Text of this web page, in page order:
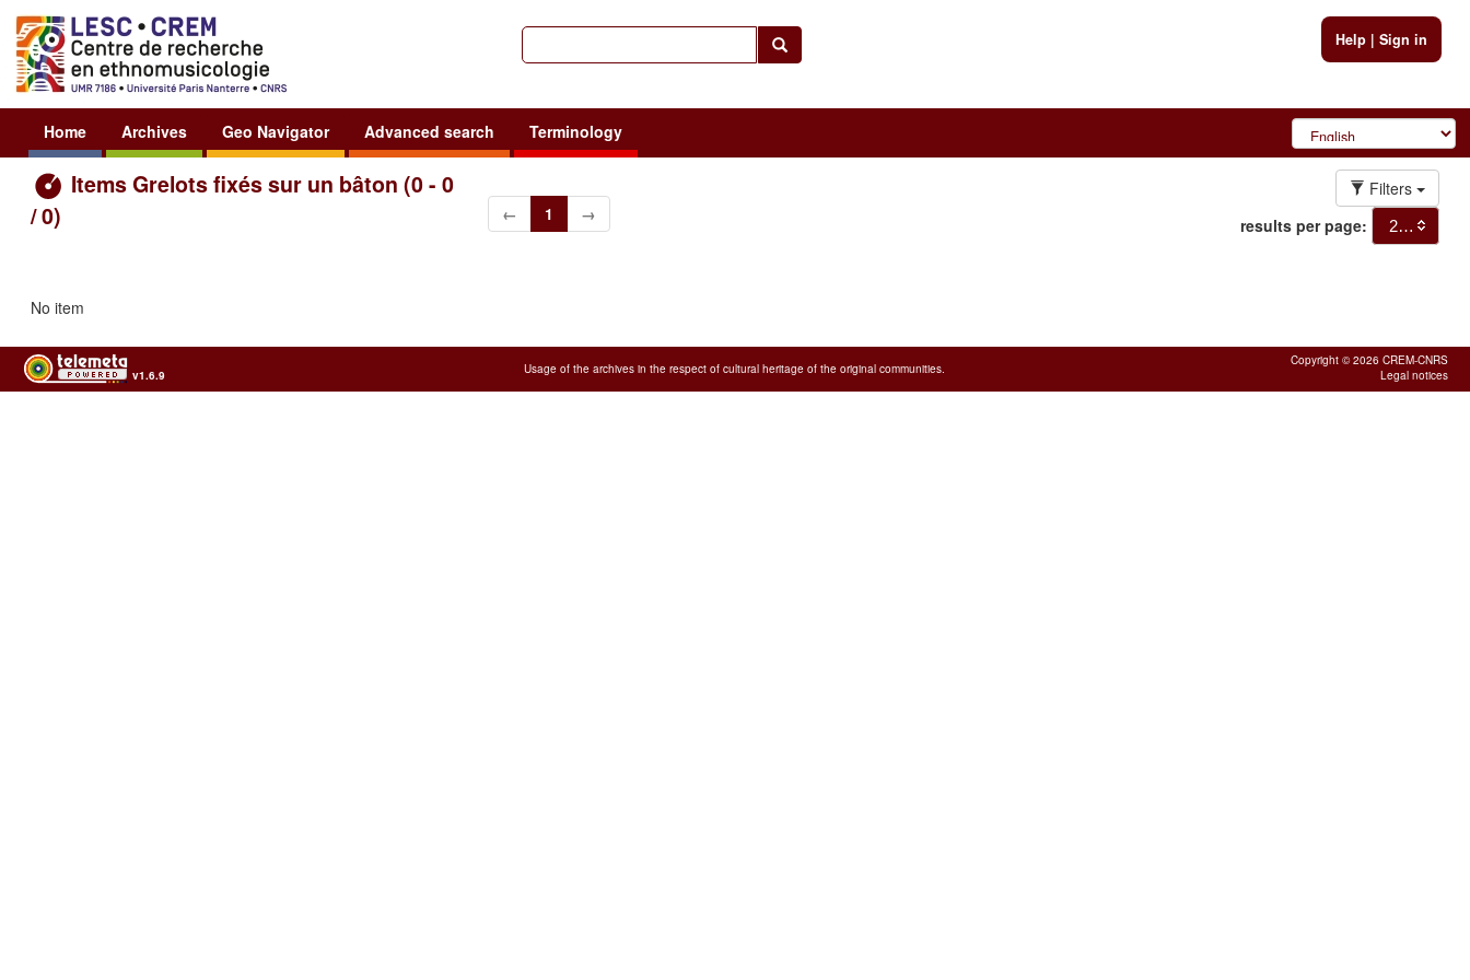
Help| Sign in
Home Archives Geo Navigator Advanced search Terminology
Items Grelots fixés sur un bâton (0 - 0
/ 0)
← 1 →
Filters
results per page:
20
No item
v1.6.9 Usage of the archives in the respect of cultural heritage of the original communities.
Copyright © 2026 CREM-CNRS
Legal notices